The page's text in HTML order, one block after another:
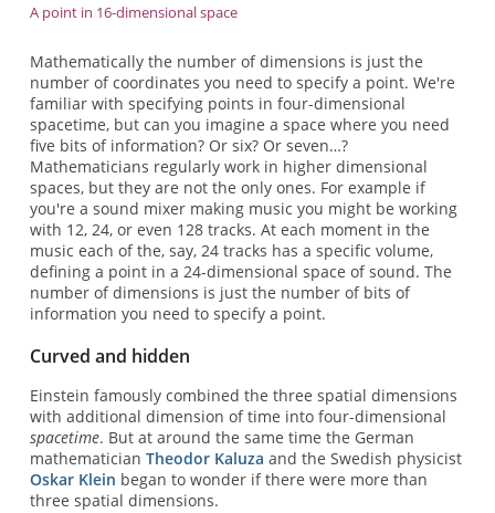
A point in 16-dimensional space
Mathematically the number of dimensions is just the
number of coordinates you need to specify a point. We're
familiar with specifying points in four-dimensional
spacetime, but can you imagine a space where you need
five bits of information? Or six? Or seven…?
Mathematicians regularly work in higher dimensional
spaces, but they are not the only ones. For example if
you're a sound mixer making music you might be working
with 12, 24, or even 128 tracks. At each moment in the
music each of the, say, 24 tracks has a specific volume,
defining a point in a 24-dimensional space of sound. The
number of dimensions is just the number of bits of
information you need to specify a point.
Curved and hidden
Einstein famously combined the three spatial dimensions
with additional dimension of time into four-dimensional
spacetime. But at around the same time the German
mathematician Theodor Kaluza and the Swedish physicist
Oskar Klein began to wonder if there were more than
three spatial dimensions.